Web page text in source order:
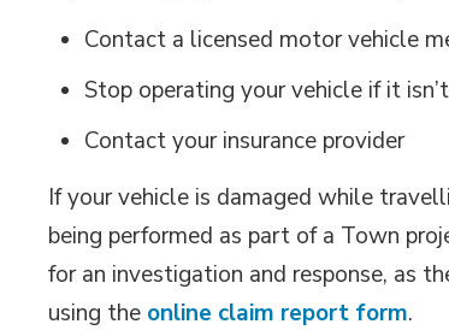
Contact a licensed motor vehicle
Stop operating your vehicle if it
Contact your insurance provider
If your vehicle is damaged while
being performed as part of a Town
for an investigation and response, as
using the online claim report form.